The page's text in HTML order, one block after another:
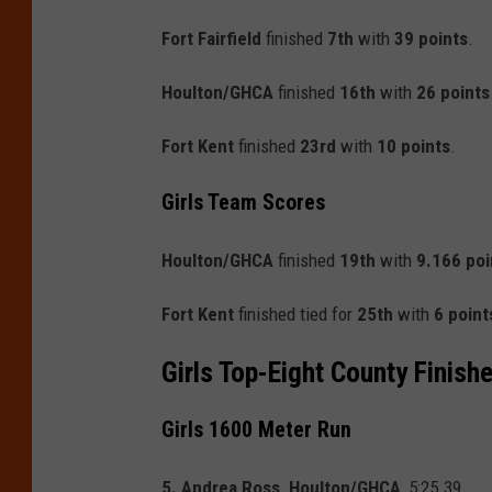
Fort Fairfield finished 7th with 39 points.
Houlton/GHCA finished 16th with 26 points
Fort Kent finished 23rd with 10 points.
Girls Team Scores
Houlton/GHCA finished 19th with 9.166
Fort Kent finished tied for 25th with 6
Girls Top-Eight County
Girls 1600 Meter Run
5. Andrea Ross, Houlton/GHCA, 5:25.39